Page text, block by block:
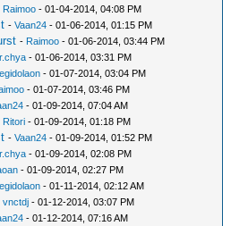
Raimoo - 01-04-2014, 04:08 PM
-Vaan24 - 01-06-2014, 01:15 PM
- Raimoo - 01-06-2014, 03:44 PM
- 01-06-2014, 03:31 PM
- 01-07-2014, 03:04 PM
- 01-07-2014, 03:46 PM
- 01-09-2014, 07:04 AM
Ritori - 01-09-2014, 01:18 PM
-Vaan24 - 01-09-2014, 01:52 PM
- 01-09-2014, 02:08 PM
- 01-09-2014, 02:27 PM
- 01-11-2014, 02:12 AM
vnctdj - 01-12-2014, 03:07 PM
- 01-12-2014, 07:16 AM